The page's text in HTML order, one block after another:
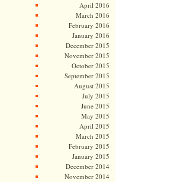
April 2016
March 2016
February 2016
January 2016
December 2015
November 2015
October 2015
September 2015
August 2015
July 2015
June 2015
May 2015
April 2015
March 2015
February 2015
January 2015
December 2014
November 2014